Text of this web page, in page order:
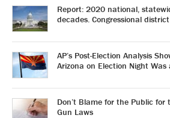
Report: 2020 national,
decades. Congressional
AP’s Post-Election Analysis
Arizona on Election Night Was
Don’t Blame for the Public for
Gun Laws